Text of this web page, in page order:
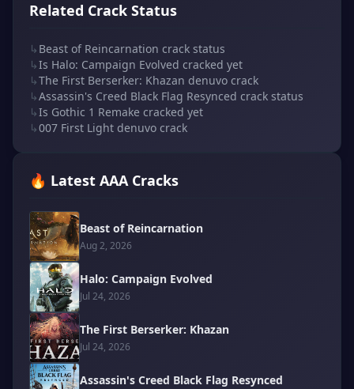
Related Crack Status
↳ Beast of Reincarnation crack status
↳Is Halo: Campaign Evolved cracked yet
↳The First Berserker: Khazan denuvo crack
↳Assassin's Creed Black Flag Resynced crack status
↳Is Gothic 1 Remake cracked yet
↳007 First Light denuvo crack
🔥 Latest AAA Cracks
Beast of Reincarnation
Aug 2, 2026
Halo: Campaign Evolved
Jul 24, 2026
The First Berserker: Khazan
Jul 24, 2026
Assassin's Creed Black Flag Resynced